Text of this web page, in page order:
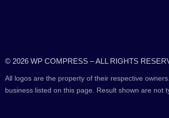
© 2026 WP COMPRESS – ALL RIGHTS
All logos are the property of their respective
business listed on this page. Result shown are not